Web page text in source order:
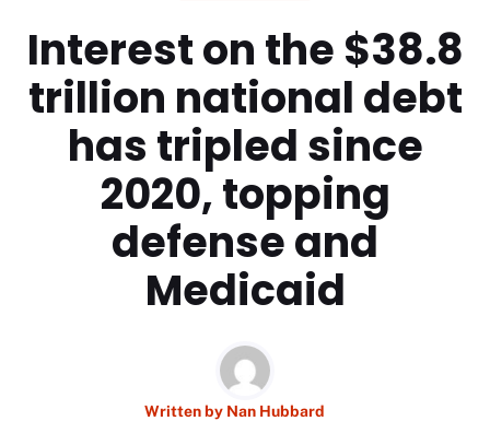
Interest on the $38.8
trillion national debt
has tripled since
2020, topping
defense and
Medicaid
Written by Nan Hubbard